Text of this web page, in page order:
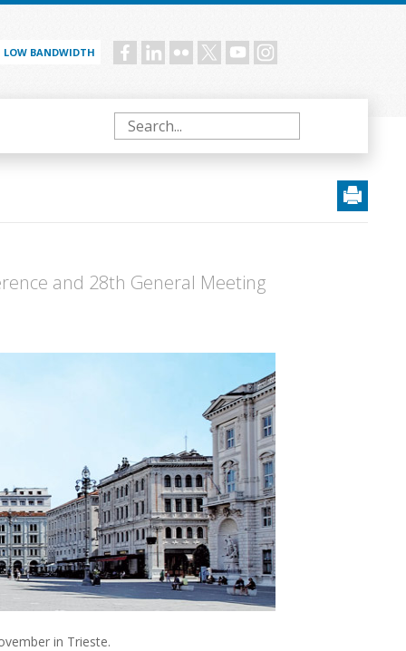
LOW BANDWIDTH Social
Search
and 28th General Meeting
in Trieste.